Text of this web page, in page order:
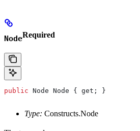
NodeRequired
public Node Node { get ; }
Type: Constructs.Node